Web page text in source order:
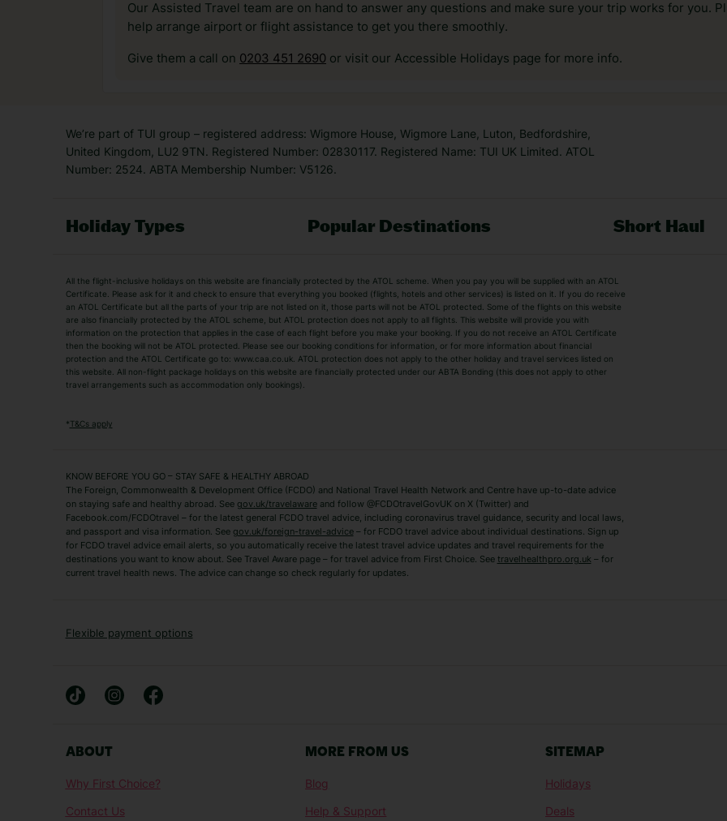
Our Assisted Travel team are on hand to answer any questions and make sure your trip works for you.
help arrange airport or flight assistance to get you there smoothly.
Give them a call on 0203 451 2690 or visit our Accessible Holidays page for more info.
We’re part of TUI group – registered address: Wigmore House, Wigmore Lane, Luton, Bedfordshire,
United Kingdom, LU2 9TN. Registered Number: 02830117. Registered Name: TUI UK Limited. ATOL
Number: 2524. ABTA Membership Number: V5126.
Holiday Types Popular Destinations Short Haul
Adult Holidays
All Inclusive Holidays Beach Holidays
City Breaks
Family Holidays Easyjet Holidays
Luxury Holidays
Package Holidays Summer 2026 Holidays
TUI Holidays
Villa Holidays Winter Sun Holidays
Algarve Holidays
Zante Holidays
Antalya Holidays Benidorm Holidays
Tenerife Holidays
Short Haul
Albania Holidays
Agadir Holidays
French Riviera Holidays
Las Vegas Holidays
Orlando Holidays
Sharm El-Sheikh Holidays
Sri Lanka Holidays
All the flight-inclusive holidays on this website are financially protected by the ATOL scheme. When you pay you will be supplied with an ATOL
Certificate. Please ask for it and check to ensure that everything you booked (flights, hotels and other services) is listed on it. If you do receive
an ATOL Certificate but all the parts of your trip are not listed on it, those parts will not be ATOL protected. Some of the flights on this website
are also financially protected by the ATOL scheme, but ATOL protection does not apply to all flights. This website will provide you with
information on the protection that applies in the case of each flight before you make your booking. If you do not receive an ATOL Certificate
then the booking will not be ATOL protected. Please see our booking conditions for information, or for more information about financial
protection and the ATOL Certificate go to: www.caa.co.uk. ATOL protection does not apply to the other holiday and travel services listed on
this website. All non-flight package holidays on this website are financially protected under our ABTA Bonding (this does not apply to other
travel arrangements such as accommodation only bookings).
*T&Cs apply
KNOW BEFORE YOU GO – STAY SAFE & HEALTHY ABROAD
The Foreign, Commonwealth & Development Office (FCDO) and National Travel Health Network and Centre have up-to-date advice
on staying safe and healthy abroad. See gov.uk/travelawareand follow @FCDOtravelGovUK on X (Twitter) and
Facebook.com/FCDOtravel – for the latest general FCDO travel advice, including coronavirus travel guidance, security and local laws,
and passport and visa information. See gov.uk/foreign-travel-advice– for FCDO travel advice about individual destinations. Sign up
for FCDO travel advice email alerts, so you automatically receive the latest travel advice updates and travel requirements for the
destinations you want to know about. See Travel Aware page – for travel advice from First Choice. See travelhealthpro.org.uk – for
current travel health news. The advice can change so check regularly for updates.
Flexible payment options
ABOUT
Why First Choice?
Contact Us
MORE FROM US
Blog
Help & Support
SITEMAP
Holidays
Deals